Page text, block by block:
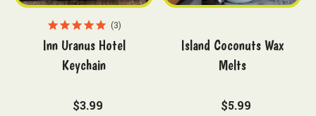
3
Inn Uranus Hotel
Keychain
$3.99
Island Coconuts Wax
Melts
$5.99